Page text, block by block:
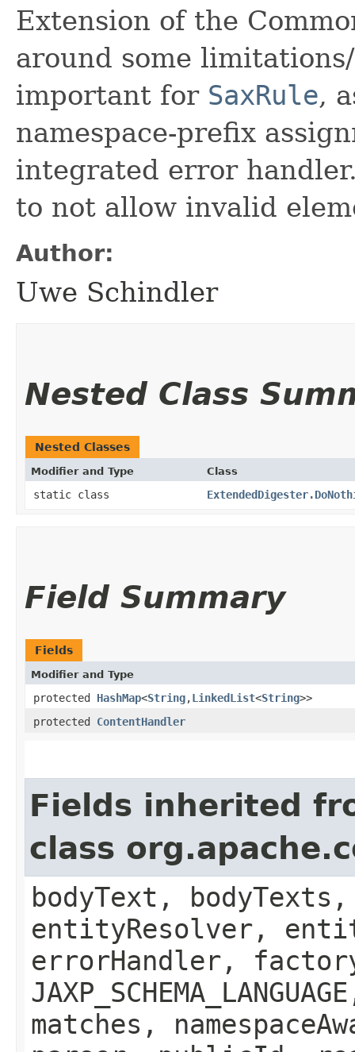
Extension of the
around some
important for SaxRule,
namespace-prefix
integrated error
to not allow invalid
Author:
Uwe Schindler
Nested Class
Nested Classes
Modifier and Type Class
static class
Field Summary
Fields
Modifier and Type
protected HashMap<String,​LinkedList<String>>
protected ContentHandler
Fields inherited
class
bodyText,
entityResolver,
errorHandler,
matches,